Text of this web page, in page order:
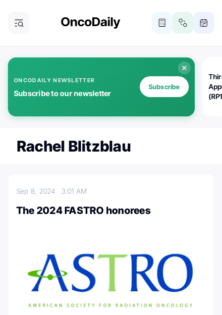
ONCODAILY NEWSLETTER
Subscribe to our newsletter
Subscribe
Rachel Blitzblau
Sep 8, 2024 3:01 AM
The 2024 FASTRO honorees